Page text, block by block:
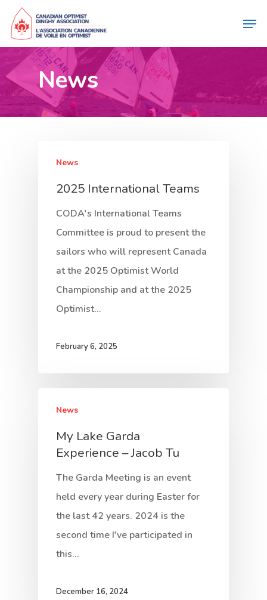
News
News
2025 International Teams
CODA's International Teams
Committee is proud to present the
sailors who will represent Canada
at the 2025 Optimist World
Championship and at the 2025
Optimist…
February 6, 2025
News
My Lake Garda
Experience – Jacob Tu
The Garda Meeting is an event
held every year during Easter for
the last 42 years. 2024 is the
second time I've participated in
this…
December 16, 2024